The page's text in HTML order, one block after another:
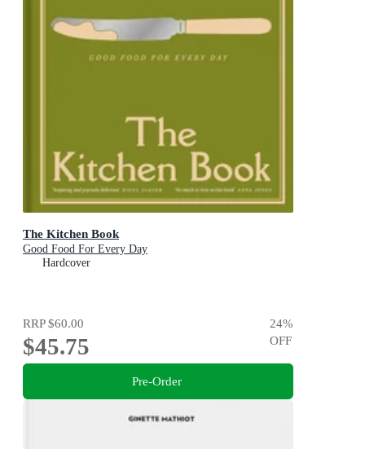
The Kitchen Book
Good Food For Every Day
Hardcover
RRP$60.00
$45.75
24%
OFF
Pre-Order